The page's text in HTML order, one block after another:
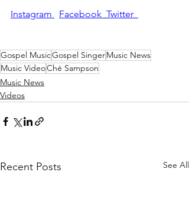
Instagram Facebook Twitter
Gospel MusicGospel SingerMusic News
Music VideoChé Sampson
Music News
Videos
Recent Posts See All